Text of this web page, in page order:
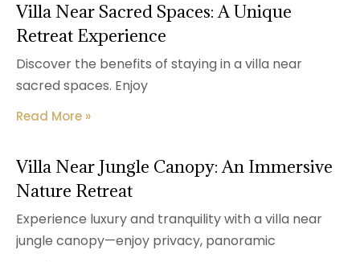
Villa Near Sacred Spaces: A Unique
Retreat Experience
Discover the benefits of staying in a villa near
sacred spaces. Enjoy
Read More »
Villa Near Jungle Canopy: An Immersive
Nature Retreat
Experience luxury and tranquility with a villa near
jungle canopy—enjoy privacy, panoramic